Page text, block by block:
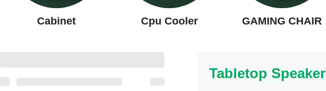
Cabinet Cpu Cooler GAMING CHAIR
Tabletop Speaker